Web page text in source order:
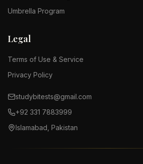
Umbrella Program
Legal
Terms of Use & Service
Privacy Policy
studybitests@gmail.com
+92 331 7883999
Islamabad, Pakistan